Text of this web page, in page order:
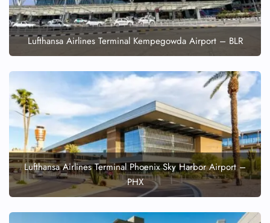
Lufthansa Airlines Terminal Kempegowda Airport – BLR
Lufthansa Airlines Terminal Phoenix Sky Harbor Airport –
PHX